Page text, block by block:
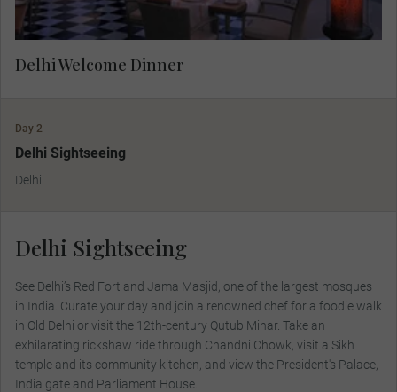
Delhi Welcome Dinner
Day 2
Delhi Sightseeing
Delhi
Delhi Sightseeing
See Delhi’s Red Fort and Jama Masjid, one of the largest mosques
in India. Curate your day and join a renowned chef for a foodie walk
in Old Delhi or visit the 12th-century Qutub Minar. Take an
exhilarating rickshaw ride through Chandni Chowk, visit a Sikh
temple and its community kitchen, and view the President's Palace,
India gate and Parliament House.